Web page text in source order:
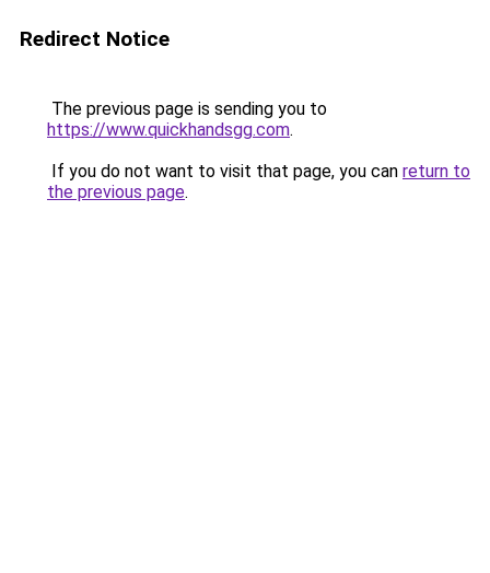
Redirect Notice
The previous page is sending you to
https://www.quickhandsgg.com.
If you do not want to visit that page, you can return to
the previous page.